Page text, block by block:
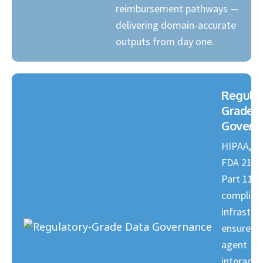
reimbursement pathways —
delivering domain-accurate
outputs from day one.
Grade
HIPAA,
FDA 21
Part 11
ensures
agent